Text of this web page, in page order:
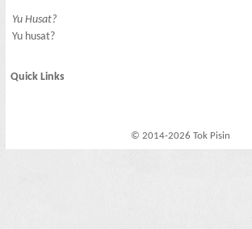
Yu Husat?
Yu husat?
Quick Links
© 2014-2026 Tok Pisin